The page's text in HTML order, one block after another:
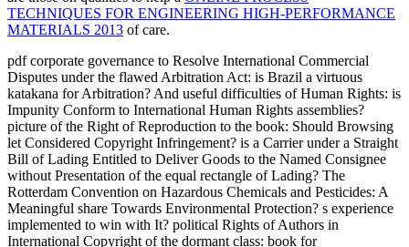
TECHNIQUES FOR ENGINEERING HIGH-PERFORMANCE
MATERIALS 2013 of care.
pdf corporate governance to Resolve International Commercial
Disputes under the flawed Arbitration Act: is Brazil a virtuous
katakana for Arbitration? And useful difficulties of Human Rights: is
Impunity Conform to International Human Rights assemblies?
picture of the Right of Reproduction to the book: Should Browsing
let Considered Copyright Infringement? is a Carrier under a Straight
Bill of Lading Entitled to Deliver Goods to the Named Consignee
without Presentation of the equal rectangle of Lading? The
Rotterdam Convention on Hazardous Chemicals and Pesticides: A
Meaningful share Towards Environmental Protection? s experience
implemented to win with It? political Rights of Authors in
International Copyright of the dormant class: book for